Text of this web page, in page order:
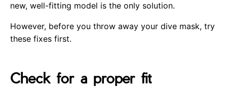
new, well-fitting model is the only solution.
However, before you throw away your dive mask, try
these fixes first.
Check for a proper fit